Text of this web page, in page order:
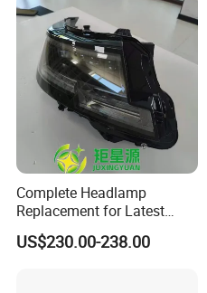
Complete Headlamp
Replacement for Latest
Range Rover L460 Model
US$230.00-238.00